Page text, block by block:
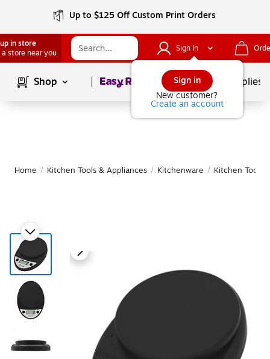
Up to $125 Off Custom Print Orders
in store
a store near you
Sign In
Sign in
New customer?
Create an account
Shop Page1of School Supplies
Home / Kitchen Tools & Appliances / Kitchenware / Kitchen Tools